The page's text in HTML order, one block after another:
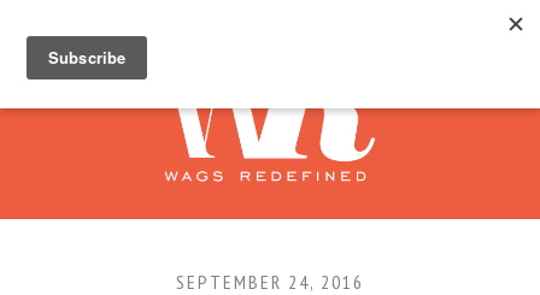
SEPTEMBER 24, 2016